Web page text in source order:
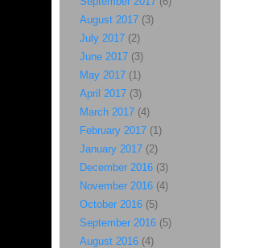
August 2017(3)
July 2017(2)
June 2017(3)
May 2017(1)
April 2017(3)
March 2017(4)
February 2017(1)
January 2017(2)
December 2016(3)
November 2016(4)
October 2016(5)
September 2016(5)
August 2016(4)